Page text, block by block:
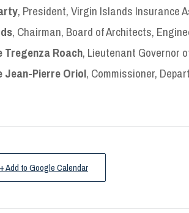
, President, Virgin Islands Insurance
, Chairman, Board of Architects,
Tregenza Roach, Lieutenant Governor
Jean-Pierre Oriol, Commissioner,
+ Add to Google Calendar